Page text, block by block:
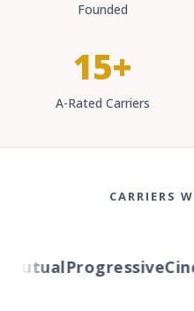
Founded
15+
A-Rated Carriers
CARRIERS
Progressive